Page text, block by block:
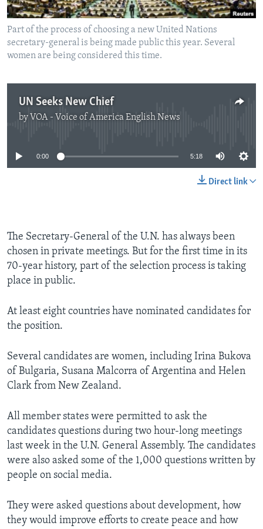
Part of the process of choosing a new United Nations
secretary-general is being made public this year. Several
women are being considered this time.
UN Seeks New Chief
by VOA - Voice of America English News
No media source currently available
0:00 5:18
Direct link
The Secretary-General of the U.N. has always been
chosen in private meetings. But for the first time in its
70-year history, part of the selection process is taking
place in public.
At least eight countries have nominated candidates for
the position.
Several candidates are women, including Irina Bukova
of Bulgaria, Susana Malcorra of Argentina and Helen
Clark from New Zealand.
All member states were permitted to ask the
candidates questions during two hour-long meetings
last week in the U.N. General Assembly. The candidates
were also asked some of the 1,000 questions written by
people on social media.
They were asked questions about development, how
they would improve efforts to create peace and how